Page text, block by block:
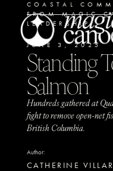
COASTAL
FROM MAGIC
LEADERSHIP
JUNE 3, 2025
Standing
Salmon
Author:
CATHERINE
Hundreds gathered at
fight to remove open-net
British Columbia.